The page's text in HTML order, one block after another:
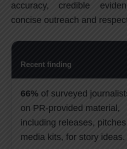
accuracy, credible
concise outreach and
Recent finding
66% of surveyed
on PR-provided material,
including releases,
media kits, for story ideas.